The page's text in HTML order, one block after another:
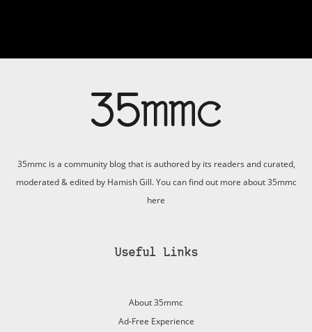
35mmc is a community blog that is authored by its readers and curated,
moderated & edited by Hamish Gill. You can find out more about 35mmc
here
Useful Links
About 35mmc
Ad-Free Experience